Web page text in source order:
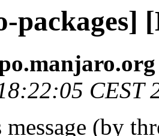
packages]
CEST
message (by